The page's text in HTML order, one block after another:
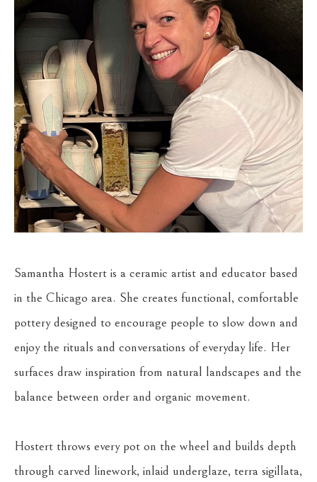
Samantha Hostert is a ceramic artist and educator based
in the Chicago area. She creates functional, comfortable
pottery designed to encourage people to slow down and
enjoy the rituals and conversations of everyday life. Her
surfaces draw inspiration from natural landscapes and the
balance between order and organic movement.
Hostert throws every pot on the wheel and builds depth
through carved linework, inlaid underglaze, terra sigillata,